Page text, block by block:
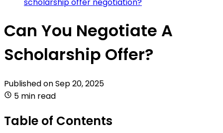
Can You Negotiate A
Scholarship Offer?
Published onSep 20, 2025
5 min read
Table of Contents